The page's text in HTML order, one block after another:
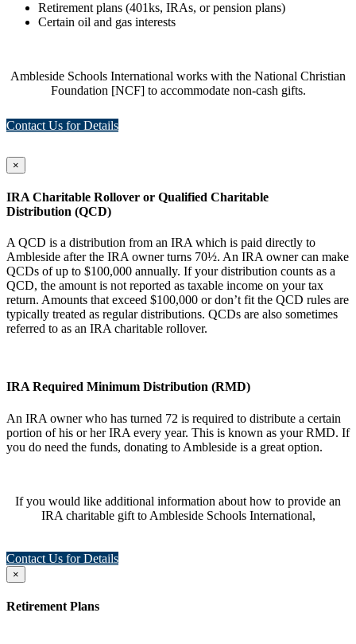
Retirement plans (401ks, IRAs, or pension plans)
Certain oil and gas interests
Ambleside Schools International works with the National Christian
Foundation [NCF] to accommodate non-cash gifts.
Contact Us for Details
×
IRA Charitable Rollover or Qualified Charitable
Distribution (QCD)
A QCD is a distribution from an IRA which is paid directly to
Ambleside after the IRA owner turns 70½. An IRA owner can make
QCDs of up to $100,000 annually. If your distribution counts as a
QCD, the amount is not reported as taxable income on your tax
return. Amounts that exceed $100,000 or don’t fit the QCD rules are
typically treated as regular distributions. QCDs are also sometimes
referred to as an IRA charitable rollover.
IRA Required Minimum Distribution (RMD)
An IRA owner who has turned 72 is required to distribute a certain
portion of his or her IRA every year. This is known as your RMD. If
you do need the funds, donating to Ambleside is a great option.
If you would like additional information about how to provide an
IRA charitable gift to Ambleside Schools International,
Contact Us for Details
×
Retirement Plans